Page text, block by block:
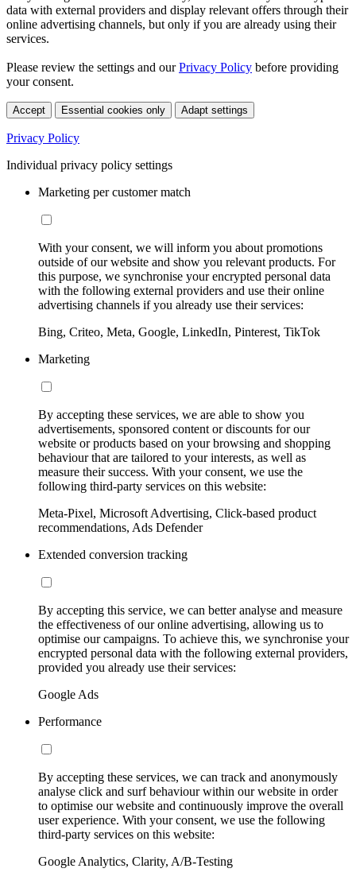
data with external providers and display relevant offers through their
online advertising channels, but only if you are already using their
services.
Please review the settings and ourPrivacy Policy before providing
your consent.
Accept Essential cookies only Adapt settings
Privacy Policy
Individual privacy policy settings
Marketing per customer match
With your consent, we will inform you about promotions
outside of our website and show you relevant products. For
this purpose, we synchronise your encrypted personal data
with the following external providers and use their online
advertising channels if you already use their services:
Bing, Criteo, Meta, Google, LinkedIn, Pinterest, TikTok
Marketing
By accepting these services, we are able to show you
advertisements, sponsored content or discounts for our
website or products based on your browsing and shopping
behaviour that are tailored to your interests, as well as
measure their success. With your consent, we use the
following third-party services on this website:
Meta-Pixel, Microsoft Advertising, Click-based product
recommendations, Ads Defender
Extended conversion tracking
By accepting this service, we can better analyse and measure
the effectiveness of our online advertising, allowing us to
optimise our campaigns. To achieve this, we synchronise your
encrypted personal data with the following external providers,
provided you already use their services:
Google Ads
Performance
By accepting these services, we can track and anonymously
analyse click and surf behaviour within our website in order
to optimise our website and continuously improve the overall
user experience. With your consent, we use the following
third-party services on this website:
Google Analytics, Clarity, A/B-Testing